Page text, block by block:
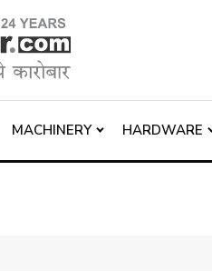
MACHINERY HARDWARE